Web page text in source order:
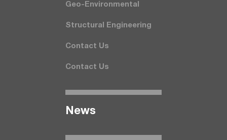
Geo-Environmental
Structural Engineering
Contact Us
Contact Us
News